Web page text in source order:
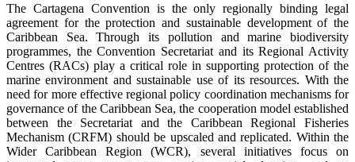
The Cartagena Convention is the only regionally binding legal
agreement for the protection and sustainable development of the
Caribbean Sea. Through its pollution and marine biodiversity
programmes, the Convention Secretariat and its Regional Activity
Centres (RACs) play a critical role in supporting protection of the
marine environment and sustainable use of its resources. With the
need for more effective regional policy coordination mechanisms for
governance of the Caribbean Sea, the cooperation model established
between the Secretariat and the Caribbean Regional Fisheries
Mechanism (CRFM) should be upscaled and replicated. Within the
Wider Caribbean Region (WCR), several initiatives focus on